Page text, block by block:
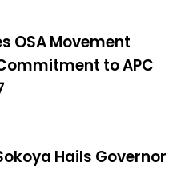
OSA Movement
to APC
Hails Governor